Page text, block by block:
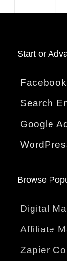
Start or
Search
Google
Browse
Digital
Affiliate
Zapier